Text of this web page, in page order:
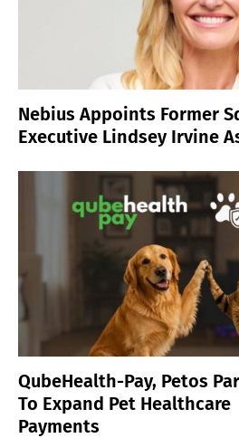
Nebius Appoints Former
Executive Lindsey Irvine
QubeHealth-Pay, Petos
To Expand Pet Healthcare
Payments